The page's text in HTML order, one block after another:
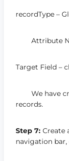
recordType –
Attribute
Target Field –
We have
records.
Step 7: Create
navigation